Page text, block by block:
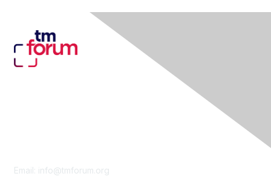
Email: info@tmforum.org